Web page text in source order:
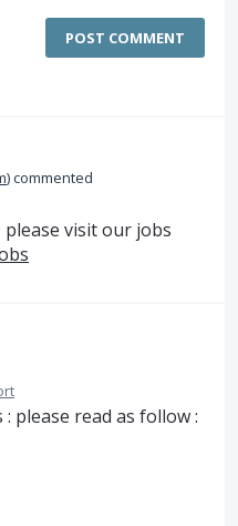
POST COMMENT
)commented
visit our jobs
please read as follow :